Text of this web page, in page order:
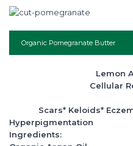
Organic Pomegranate Butter
Lemon
Cellular
Scars* Keloids*
Hyperpigmentation
Ingredients: